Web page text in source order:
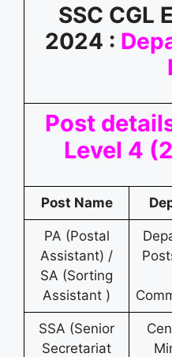
SSC CGL
2024 :
Post
Level 4
Post Name
PA (Postal
Assistant) /
SA (Sorting
Assistant )
SSA (Senior
Secretariat